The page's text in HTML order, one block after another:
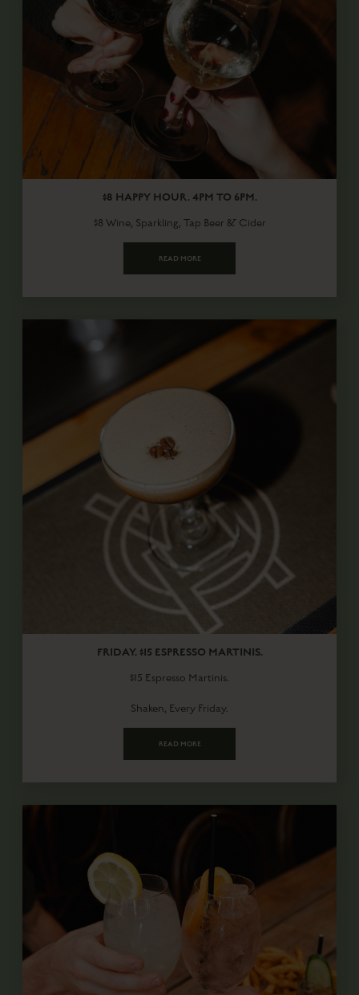
$8 HAPPY HOUR. 4PM TO 6PM.
$8 Wine, Sparkling, Tap Beer & Cider
READ MORE
FRIDAY. $15 ESPRESSO MARTINIS.
$15 Espresso Martinis.
Shaken, Every Friday.
READ MORE